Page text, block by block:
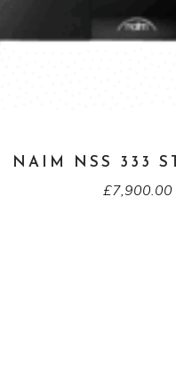
NAIM NSS 333
£7,900.00